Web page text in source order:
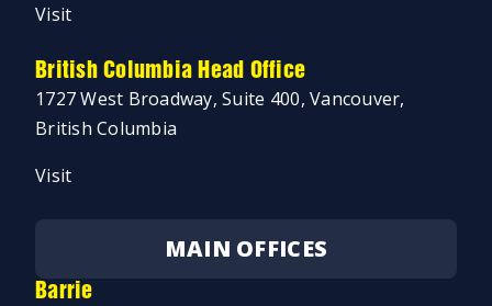
Visit
British Columbia Head Office
1727 West Broadway, Suite 400, Vancouver,
British Columbia
Visit
MAIN OFFICES
Barrie